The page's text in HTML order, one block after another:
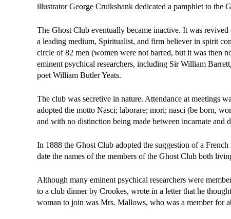
illustrator George Cruikshank dedicated a pamphlet to the
The Ghost Club eventually became inactive. It was
a leading medium, Spiritualist, and firm believer in spirit
circle of 82 men (women were not barred, but it was then
eminent psychical researchers, including Sir William
poet William Butler Yeats.
The club was secretive in nature. Attendance at meetings
adopted the motto Nasci; laborare; mori; nasci (be born,
and with no distinction being made between incarnate and
In 1888 the Ghost Club adopted the suggestion of a
date the names of the members of the Ghost Club both
Although many eminent psychical researchers were
to a club dinner by Crookes, wrote in a letter that he
woman to join was Mrs. Mallows, who was a member for